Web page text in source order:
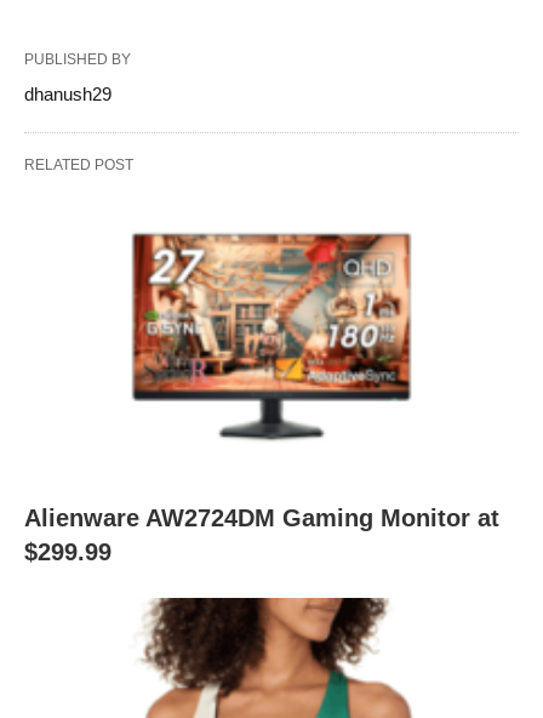
PUBLISHED BY
dhanush29
RELATED POST
Alienware AW2724DM Gaming Monitor at
$299.99